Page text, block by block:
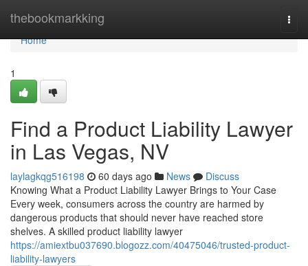
thebookmarkking
Home
Home
1
Find a Product Liability Lawyer
in Las Vegas, NV
laylagkqg516198 60 days ago News
Discuss
Knowing What a Product Liability Lawyer Brings to Your Case
Every week, consumers across the country are harmed by
dangerous products that should never have reached store
shelves. A skilled product liability lawyer
https://amiextbu037690.blogozz.com/40475046/trusted-product-
liability-lawyers